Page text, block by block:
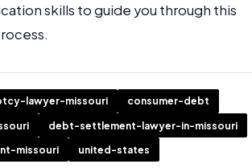
skills to guide you through this
lawyer-missouri consumer-debt
debt-settlement-lawyer-in-missouri
missouri united-states